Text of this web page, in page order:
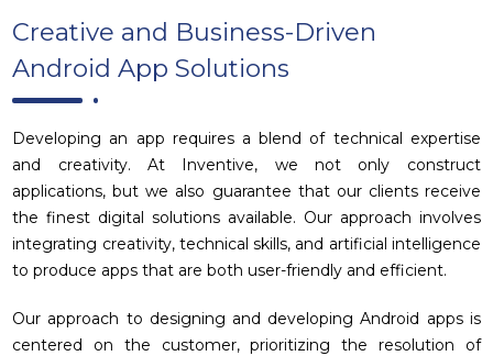
Creative and Business-Driven
Android App Solutions
Developing an app requires a blend of technical expertise
and creativity. At Inventive, we not only construct
applications, but we also guarantee that our clients receive
the finest digital solutions available. Our approach involves
integrating creativity, technical skills, and artificial intelligence
to produce apps that are both user-friendly and efficient.
Our approach to designing and developing Android apps is
centered on the customer, prioritizing the resolution of